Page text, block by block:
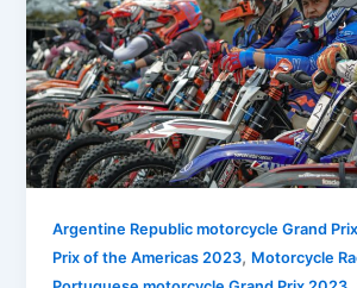
Argentine Republic motorcycle Grand
Prix of the Americas 2023, Motorcycle